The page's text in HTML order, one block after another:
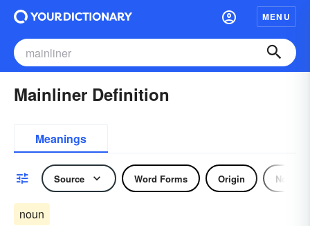
MENU
Mainliner Definition
Meanings
Source Word Forms Origin Noun
noun